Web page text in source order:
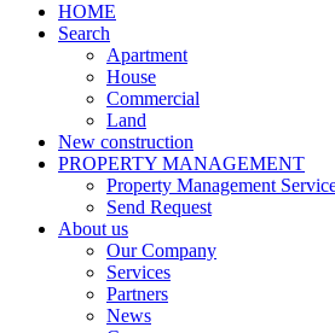
HOME
Search
Apartment
House
Commercial
Land
New construction
PROPERTY MANAGEMENT
Property Management
Send Request
About us
Our Company
Services
Partners
News